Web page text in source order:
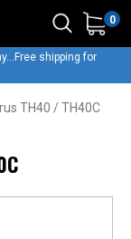
0
shipping for
TH40 / TH40C